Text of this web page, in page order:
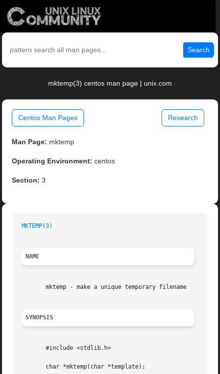
Search
mktemp(3) centos man page | unix.com
Centos Man Pages Research
Man Page: mktemp
Operating Environment: centos
Section: 3
MKTEMP(3)
NAME
       mktemp - make a unique temporary filename
SYNOPSIS
       #include <stdlib.h>
       char *mktemp(char *template);